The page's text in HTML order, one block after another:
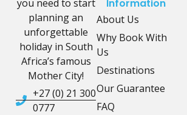
you need to start
planning an
unforgettable
holiday in South
Africa’s famous
Mother City!
+27 (0) 21 300
0777
Information
About Us
Why Book With
Us
Destinations
Our Guarantee
FAQ